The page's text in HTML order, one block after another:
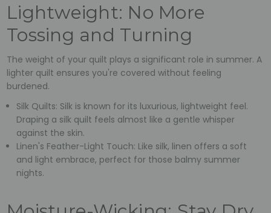
Lightweight: No More
Tossing and Turning
The weight of your quilt plays a significant role in summer. A
lighter quilt ensures you're covered without feeling
burdened.
Silk Quilts: Silk is known for its luxurious, lightweight feel.
Draping a silk quilt feels almost like a gentle whisper
against the skin.
Linen's Feather-Light Touch: Like silk, linen offers a soft
and light embrace, perfect for those balmy summer
nights.